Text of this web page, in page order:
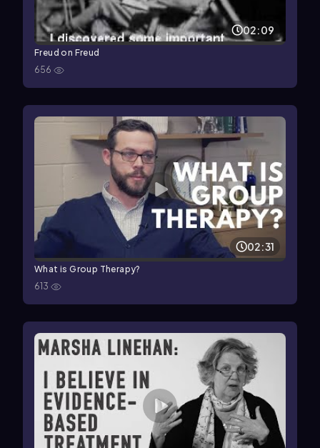
02:09
Freud on Freud
656
02:31
What is Group Therapy?
613